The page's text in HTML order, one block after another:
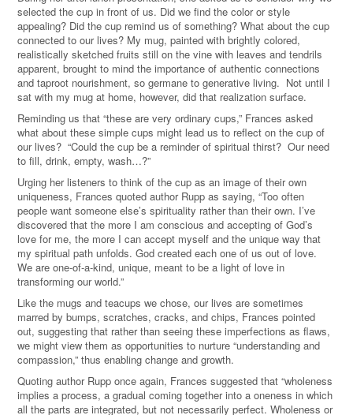
selected the cup in front of us. Did we find the color or style
appealing? Did the cup remind us of something? What about the cup
connected to our lives? My mug, painted with brightly colored,
realistically sketched fruits still on the vine with leaves and tendrils
apparent, brought to mind the importance of authentic connections
and taproot nourishment, so germane to generative living. Not until I
sat with my mug at home, however, did that realization surface.
Reminding us that “these are very ordinary cups,” Frances asked
what about these simple cups might lead us to reflect on the cup of
our lives? “Could the cup be a reminder of spiritual thirst? Our need
to fill, drink, empty, wash…?”
Urging her listeners to think of the cup as an image of their own
uniqueness, Frances quoted author Rupp as saying, “Too often
people want someone else’s spirituality rather than their own. I’ve
discovered that the more I am conscious and accepting of God’s
love for me, the more I can accept myself and the unique way that
my spiritual path unfolds. God created each one of us out of love.
We are one-of-a-kind, unique, meant to be a light of love in
transforming our world.”
Like the mugs and teacups we chose, our lives are sometimes
marred by bumps, scratches, cracks, and chips, Frances pointed
out, suggesting that rather than seeing these imperfections as flaws,
we might view them as opportunities to nurture “understanding and
compassion,” thus enabling change and growth.
Quoting author Rupp once again, Frances suggested that “wholeness
implies a process, a gradual coming together into a oneness in which
all the parts are integrated, but not necessarily perfect. Wholeness or